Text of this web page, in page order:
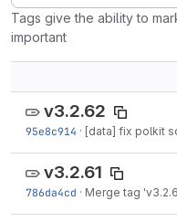
Tags give the ability to
important
v3.2.62
95e8c914 · [data] fix polkit
v3.2.61
786da4cd · Merge tag